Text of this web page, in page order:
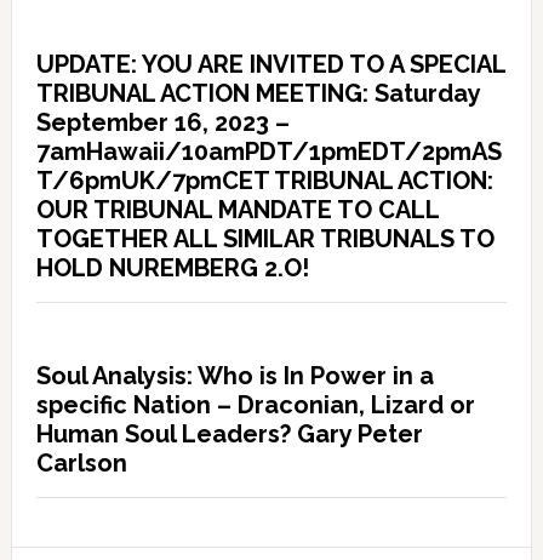
UPDATE: YOU ARE INVITED TO A SPECIAL
TRIBUNAL ACTION MEETING: Saturday
September 16, 2023 –
7amHawaii/10amPDT/1pmEDT/2pmAS
T/6pmUK/7pmCET TRIBUNAL ACTION:
OUR TRIBUNAL MANDATE TO CALL
TOGETHER ALL SIMILAR TRIBUNALS TO
HOLD NUREMBERG 2.O!
Soul Analysis: Who is In Power in a
specific Nation – Draconian, Lizard or
Human Soul Leaders? Gary Peter
Carlson